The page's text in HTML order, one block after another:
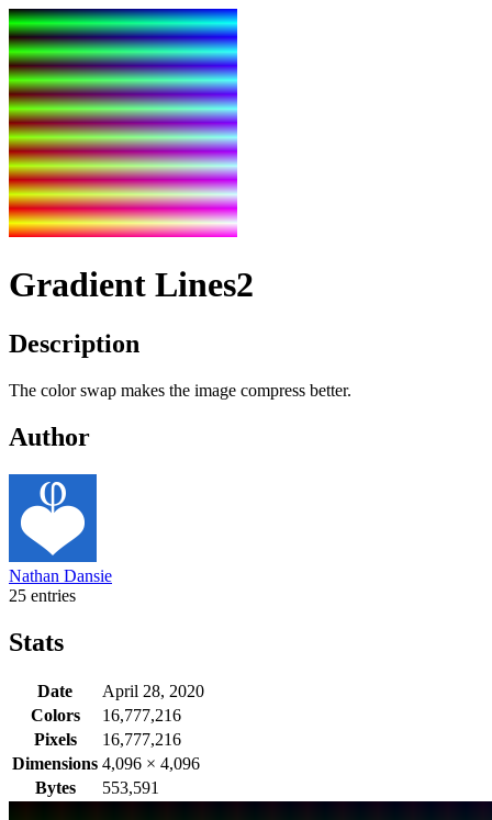
Gradient Lines2
Description
The color swap makes the image compress better.
Author
Nathan Dansie
25 entries
Stats
Date
April 28, 2020
Colors
16,777,216
Pixels
16,777,216
Dimensions 4,096 × 4,096
Bytes
553,591